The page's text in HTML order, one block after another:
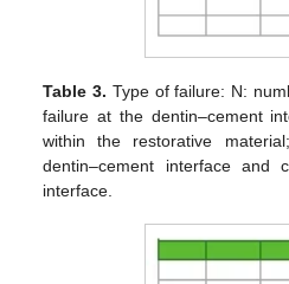
Table 3. Type of failure: N:
failure at the dentin–cement
within the restorative
dentin–cement interface and
interface.